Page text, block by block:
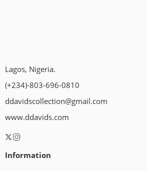
Lagos, Nigeria.
(+234)-803-696-0810
ddavidscollection@gmail.com
www.ddavids.com
Information